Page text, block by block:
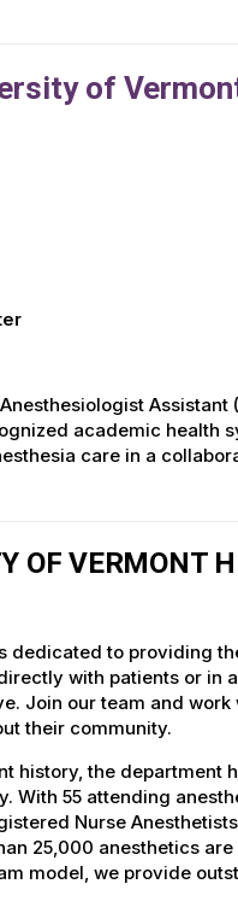
of
Assistant
academic health
care in a
OF VERMONT
dedicated to providing
with patients or in
Join our team and
their community.
history, the
With 55 attending
Nurse
25,000 anesthetics
model, we provide